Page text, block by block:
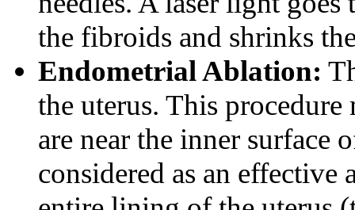
the fibroids and shrinks
Endometrial Ablation:
the uterus. This
are near the inner surface
considered as an effective